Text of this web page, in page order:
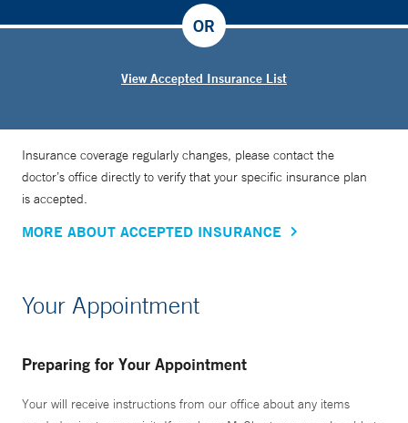
View Accepted Insurance List
OR
Insurance coverage regularly changes, please contact the
doctor’s office directly to verify that your specific insurance plan
is accepted.
MORE ABOUT ACCEPTED INSURANCE
Your Appointment
Preparing for Your Appointment
Your will receive instructions from our office about any items